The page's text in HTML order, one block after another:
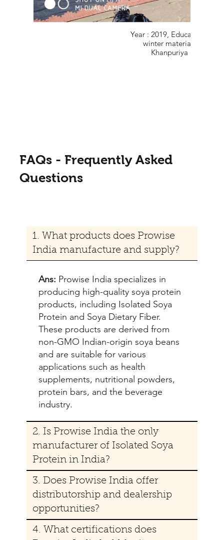
Year : 2019, Educational
winter material in
Khanpuriya (Kota.),
FAQs - Frequently Asked
Questions
1. What products does Prowise
India manufacture and supply?
Ans: Prowise India specializes in
producing high-quality soya protein
products, including Isolated Soya
Protein and Soya Dietary Fiber.
These products are derived from
non-GMO Indian-origin soya beans
and are suitable for various
applications such as health
supplements, nutritional powders,
protein bars, and the beverage
industry.
2. Is Prowise India the only
manufacturer of Isolated Soya
Protein in India?
3. Does Prowise India offer
distributorship and dealership
opportunities?
4. What certifications does